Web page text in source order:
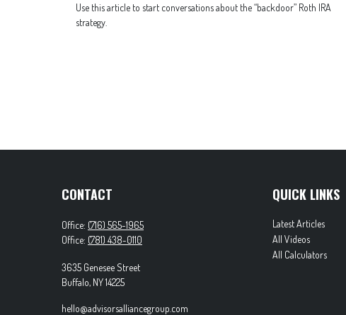
Use this article to start conversations about the “backdoor” Roth IRA
strategy.
CONTACT
Office: (716) 565-1965
Office: (781) 438-0110
3635 Genesee Street
Buffalo, NY14225
hello@advisorsalliancegroup.com
QUICK LINKS
Latest Articles
All Videos
All Calculators